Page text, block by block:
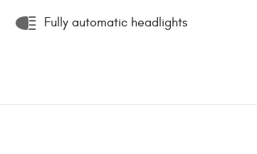
Fully automatic headlights